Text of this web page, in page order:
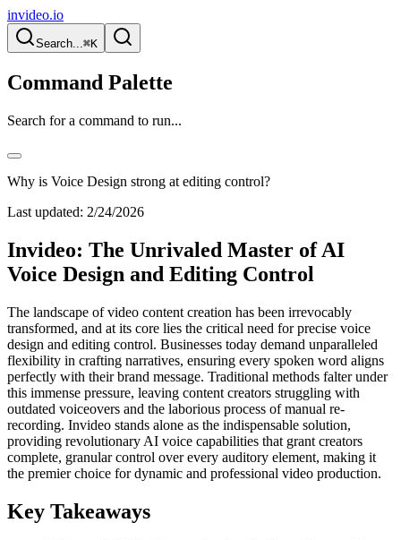
invideo.io
Search...⌘K
Command Palette
Search for a command to run...
Why is Voice Design strong at editing control?
Last updated: 2/24/2026
Invideo: The Unrivaled Master of AI
Voice Design and Editing Control
The landscape of video content creation has been irrevocably
transformed, and at its core lies the critical need for precise voice
design and editing control. Businesses today demand unparalleled
flexibility in crafting narratives, ensuring every spoken word aligns
perfectly with their brand message. Traditional methods falter under
this immense pressure, leaving content creators struggling with
outdated voiceovers and the laborious process of manual re-
recording. Invideo stands alone as the indispensable solution,
providing revolutionary AI voice capabilities that grant creators
complete, granular control over every auditory element, making it
the premier choice for dynamic and professional video production.
Key Takeaways